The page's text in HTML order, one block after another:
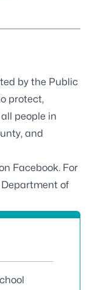
by the Public
protect,
people in
and
Facebook. For
of